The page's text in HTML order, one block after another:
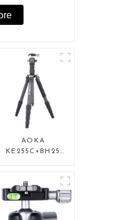
AOKA
KE255C+BH25
Compact Travel
Camera Carbon
Fiber Tripod With
Low Gravity Ball